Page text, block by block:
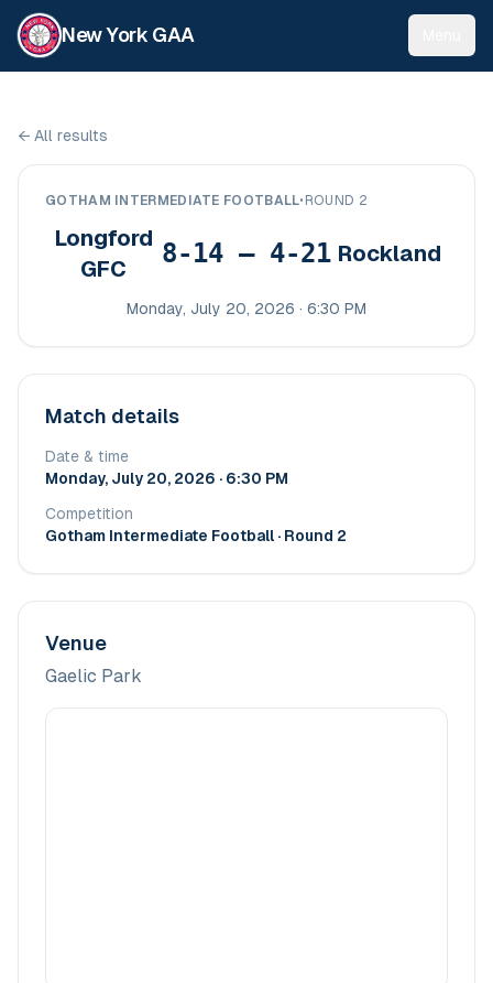
New York GAA
← All results
GOTHAM INTERMEDIATE FOOTBALL• ROUND 2
Longford
GFC
8-14 – 4-21 Rockland
Monday, July 20, 2026 · 6:30 PM
Match details
Date & time
Monday, July 20, 2026 · 6:30 PM
Competition
Gotham Intermediate Football · Round 2
Venue
Gaelic Park